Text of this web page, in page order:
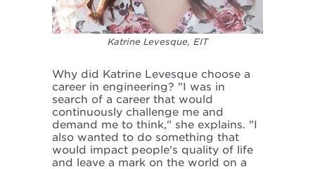
Katrine Levesque, EIT
Why did Katrine Levesque choose a
career in engineering? "I was in
search of a career that would
continuously challenge me and
demand me to think," she explains. "I
also wanted to do something that
would impact people's quality of life
and leave a mark on the world on a